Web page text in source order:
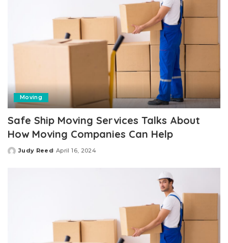
Moving
Safe Ship Moving Services Talks About
How Moving Companies Can Help
Posted
Judy Reed April 16, 2024